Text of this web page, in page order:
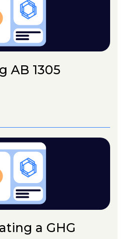
AB 1305
a GHG